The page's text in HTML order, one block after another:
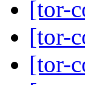
[tor-
[tor-
[tor-